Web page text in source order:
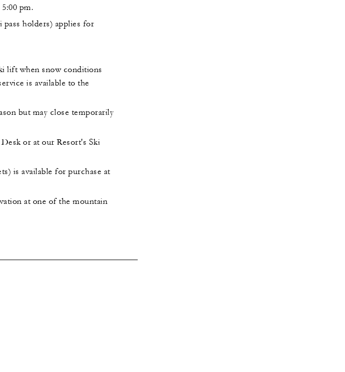
pm.
holders) applies for
lift when snow conditions
is available to the
but may close temporarily
or at our Resort's Ski
is available for purchase at
at one of the mountain